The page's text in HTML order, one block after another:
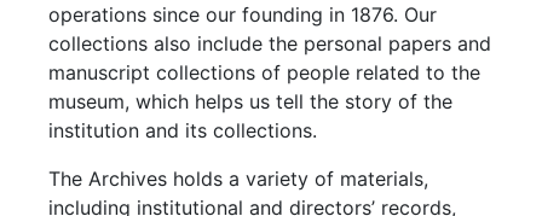
operations since our founding in 1876. Our
collections also include the personal papers and
manuscript collections of people related to the
museum, which helps us tell the story of the
institution and its collections.
The Archives holds a variety of materials,
including institutional and directors’ records,